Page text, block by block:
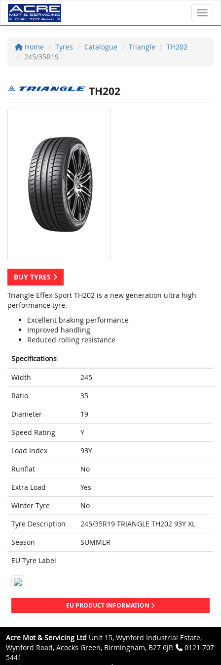
Home Tyres Catalogue Triangle
TH202
245/35R19
TH202
BUY TYRES
Triangle Effex Sport TH202 is a new generation ultra high
performance tyre.
Excellent braking performance
Improved handling
Reduced rolling resistance
Specifications
Width
245
Ratio
35
Diameter
19
Speed Rating
Y
Load Index
93Y
Runflat
No
Extra Load
Yes
Winter Tyre
No
Tyre Description
245/35R19 TRIANGLE TH202 93Y XL
Season
SUMMER
EU Tyre Label
EU PRODUCT INFORMATION
Acre Mot & Servicing Ltd Unit 15, Wynford Industrial Estate,
Wynford Road, Acocks Green, Birmingham, B27 6JP.
0121 707
5441